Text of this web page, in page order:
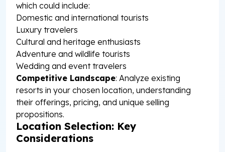
which could include:
Domestic and international tourists
Luxury travelers
Cultural and heritage enthusiasts
Adventure and wildlife tourists
Wedding and event travelers
Competitive Landscape: Analyze existing
resorts in your chosen location, understanding
their offerings, pricing, and unique selling
propositions.
Location Selection: Key
Considerations